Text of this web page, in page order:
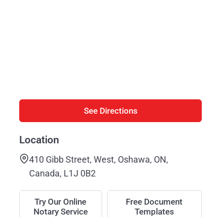
See Directions
Location
410 Gibb Street, West, Oshawa, ON,
Canada, L1J 0B2
Try Our Online
Notary Service
Free Document
Templates